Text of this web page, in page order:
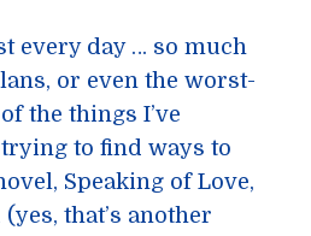
every day … so much
or even the worst-
the things I’ve
to find ways to
Speaking of Love,
that’s another